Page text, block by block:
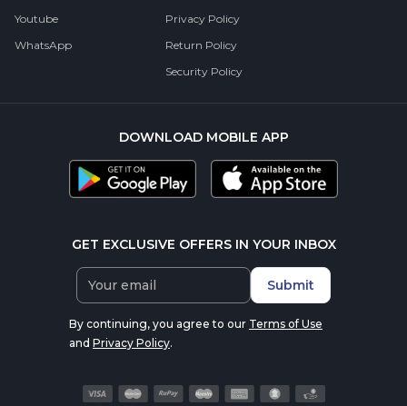
Youtube
WhatsApp
Privacy Policy
Return Policy
Security Policy
DOWNLOAD MOBILE APP
GET EXCLUSIVE OFFERS IN YOUR INBOX
Submit
By continuing, you agree to our Terms of Use
and Privacy Policy.